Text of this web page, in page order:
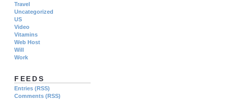
Travel
Uncategorized
US
Video
Vitamins
Web Host
Will
Work
FEEDS
Entries (RSS)
Comments (RSS)